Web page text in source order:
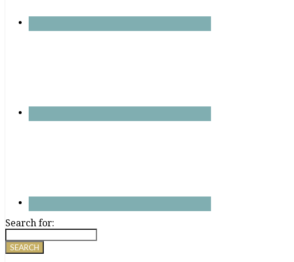
Search for: